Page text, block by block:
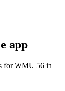
app
for WMU 56 in